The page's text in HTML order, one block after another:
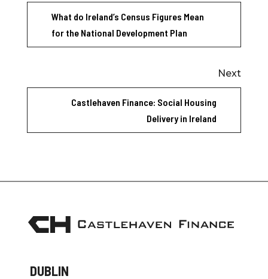
What do Ireland’s Census Figures Mean
for the National Development Plan
Next
Castlehaven Finance: Social Housing
Delivery in Ireland
DUBLIN